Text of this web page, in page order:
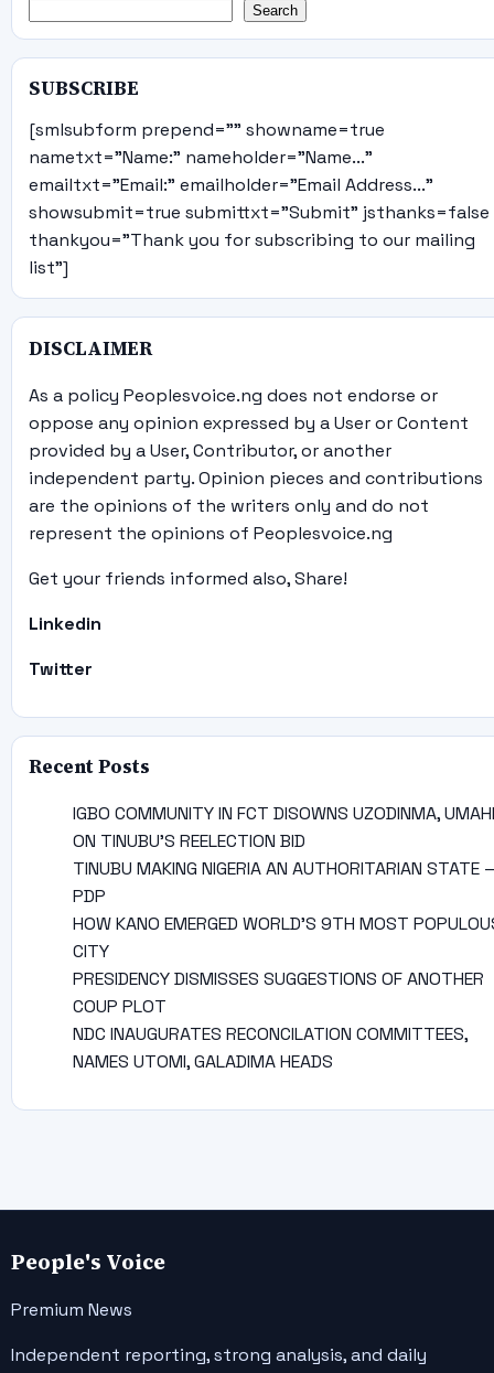
Search
SUBSCRIBE
[smlsubform prepend="" showname=true
nametxt="Name:" nameholder="Name..."
emailtxt="Email:" emailholder="Email Address..."
showsubmit=true submittxt="Submit" jsthanks=false
thankyou="Thank you for subscribing to our mailing
list"]
DISCLAIMER
As a policy Peoplesvoice.ng does not endorse or
oppose any opinion expressed by a User or Content
provided by a User, Contributor, or another
independent party. Opinion pieces and contributions
are the opinions of the writers only and do not
represent the opinions of Peoplesvoice.ng
Get your friends informed also, Share!
Linkedin
Twitter
Recent Posts
IGBO COMMUNITY IN FCT DISOWNS UZODINMA, UMAHI
ON TINUBU’S REELECTION BID
TINUBU MAKING NIGERIA AN AUTHORITARIAN STATE
PDP
HOW KANO EMERGED WORLD’S 9TH MOST
CITY
PRESIDENCY DISMISSES SUGGESTIONS OF ANOTHER
COUP PLOT
NDC INAUGURATES RECONCILATION COMMITTEES,
NAMES UTOMI, GALADIMA HEADS
People's Voice
Premium News
Independent reporting, strong analysis, and daily